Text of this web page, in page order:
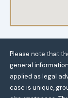
Please note that
general
applied as legal
case is unique,